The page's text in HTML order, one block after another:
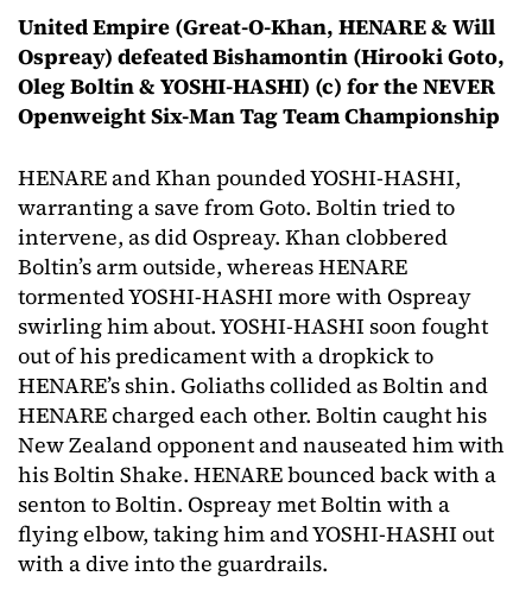
United Empire (Great-O-Khan, HENARE & Will
Ospreay) defeated Bishamontin (Hirooki Goto,
Oleg Boltin & YOSHI-HASHI) (c) for the NEVER
Openweight Six-Man Tag Team Championship
HENARE and Khan pounded YOSHI-HASHI,
warranting a save from Goto. Boltin tried to
intervene, as did Ospreay. Khan clobbered
Boltin’s arm outside, whereas HENARE
tormented YOSHI-HASHI more with Ospreay
swirling him about. YOSHI-HASHI soon fought
out of his predicament with a dropkick to
HENARE’s shin. Goliaths collided as Boltin and
HENARE charged each other. Boltin caught his
New Zealand opponent and nauseated him with
his Boltin Shake. HENARE bounced back with a
senton to Boltin. Ospreay met Boltin with a
flying elbow, taking him and YOSHI-HASHI out
with a dive into the guardrails.